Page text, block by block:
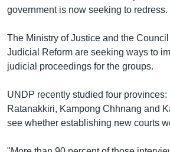
រំលង​
ចូល​
ទៅ​
ទំព័រ​
សម្ព័ន្ធ​
រំលង​
និង​
ព្រឹត្តិការណ៍ព័ត៌មាន
វិទ្យុ / ផតខាសថ៍
កម្មវិធីទាំងអស់
Khmer English
government is now seeking to redress.
The Ministry of Justice and the
Judicial Reform are seeking ways to
judicial proceedings for the groups.
UNDP recently studied four provinces:
Ratanakkiri, Kampong Chhnang and
see whether establishing new courts